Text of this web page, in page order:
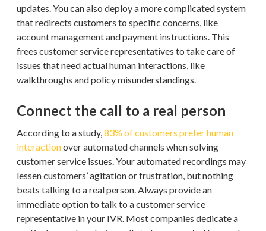
updates. You can also deploy a more complicated system
that redirects customers to specific concerns, like
account management and payment instructions. This
frees customer service representatives to take care of
issues that need actual human interactions, like
walkthroughs and policy misunderstandings.
Connect the call to a real person
According to a study,83% of customers prefer human
interactionover automated channels when solving
customer service issues. Your automated recordings may
lessen customers’ agitation or frustration, but nothing
beats talking to a real person. Always provide an
immediate option to talk to a customer service
representative in your IVR. Most companies dedicate a